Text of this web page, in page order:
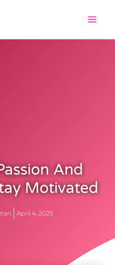
And
Motivated
April 4, 2025